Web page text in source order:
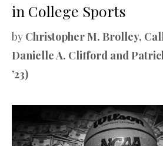
in College Sports
by Christopher M. Brolley,
Danielle A. Clifford and
’23)